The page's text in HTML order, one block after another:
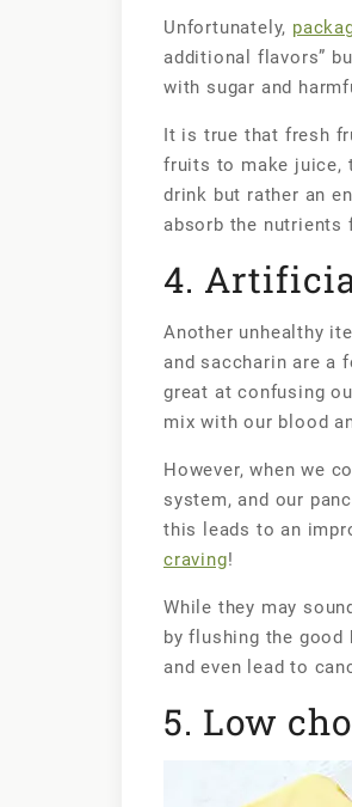
Unfortunately,
additional flavors”
with sugar and
It is true that fresh
fruits to make juice,
drink but rather an
absorb the nutrients
4.
Another unhealthy
and saccharin are a
great at confusing
mix with our blood
However, when we
system, and our
this leads to an
craving!
While they may
by flushing the
and even lead to
5. Low